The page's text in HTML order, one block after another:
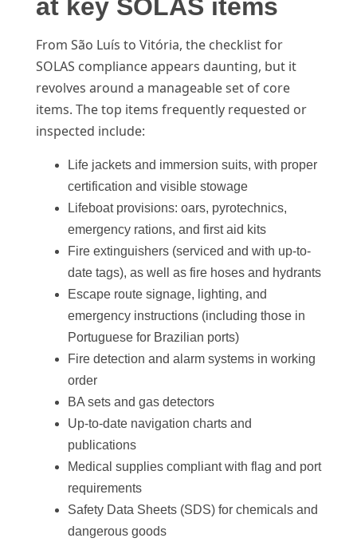
at key SOLAS items
From São Luís to Vitória, the checklist for
SOLAS compliance appears daunting, but it
revolves around a manageable set of core
items. The top items frequently requested or
inspected include:
Life jackets and immersion suits, with proper
certification and visible stowage
Lifeboat provisions: oars, pyrotechnics,
emergency rations, and first aid kits
Fire extinguishers (serviced and with up-to-
date tags), as well as fire hoses and hydrants
Escape route signage, lighting, and
emergency instructions (including those in
Portuguese for Brazilian ports)
Fire detection and alarm systems in working
order
BA sets and gas detectors
Up-to-date navigation charts and
publications
Medical supplies compliant with flag and port
requirements
Safety Data Sheets (SDS) for chemicals and
dangerous goods